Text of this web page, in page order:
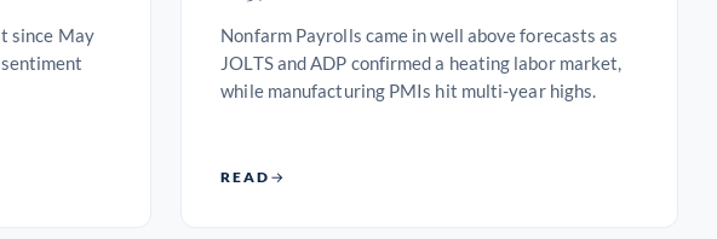
since May
Nonfarm Payrolls came in well above forecasts as
JOLTS and ADP confirmed a heating labor market,
while manufacturing PMIs hit multi-year highs.
READ